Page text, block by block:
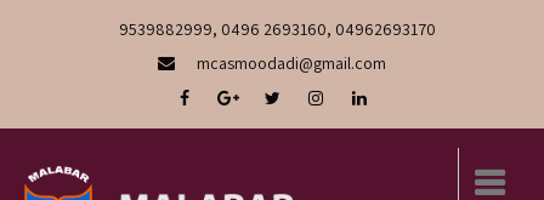
9539882999, 0496 2693160, 04962693170
mcasmoodadi@gmail.com